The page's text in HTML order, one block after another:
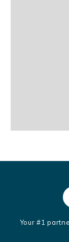
Your #1